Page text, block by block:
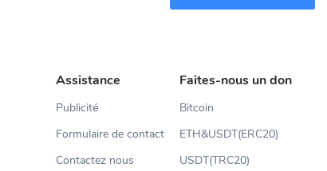
Assistance
Publicité
Formulaire de contact
Contactez nous
Faites-nous un don
Bitcoin
ETH&USDT(ERC20)
USDT(TRC20)